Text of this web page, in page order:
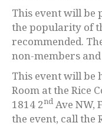
This event will be
the popularity of
recommended.
non-members
This event will be
Room at the Rice
1814 2nd Ave NW,
the event, call the